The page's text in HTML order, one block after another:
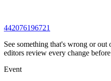
442076196721
See something that's wrong or out
editors review every change
Event